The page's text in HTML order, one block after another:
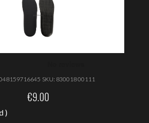
SKU: 830018 00111
€9.00
)